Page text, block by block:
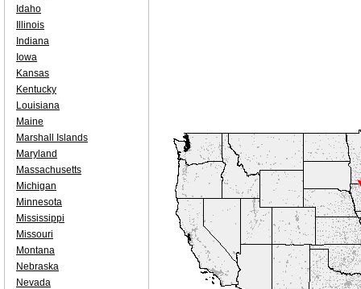
Idaho
Illinois
Indiana
Iowa
Kansas
Kentucky
Louisiana
Maine
Marshall Islands
Maryland
Massachusetts
Michigan
Minnesota
Mississippi
Missouri
Montana
Nebraska
Nevada